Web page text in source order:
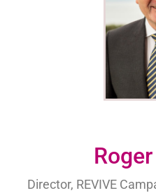
Director, REVIVE